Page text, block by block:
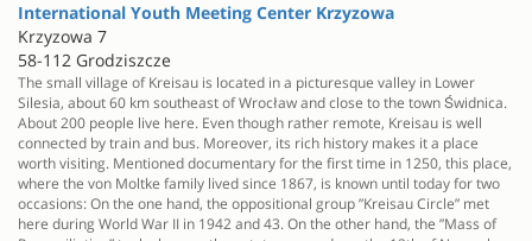
International Youth Meeting Center Krzyzowa
Krzyzowa 7
58-112 Grodziszcze
The small village of Kreisau is located in a picturesque valley in Lower
Silesia, about 60 km southeast of Wrocław and close to the town Świdnica.
About 200 people live here. Even though rather remote, Kreisau is well
connected by train and bus. Moreover, its rich history makes it a place
worth visiting. Mentioned documentary for the first time in 1250, this place,
where the von Moltke family lived since 1867, is known until today for two
occasions: On the one hand, the oppositional group ”Kreisau Circle” met
here during World War II in 1942 and 43. On the other hand, the ”Mass of